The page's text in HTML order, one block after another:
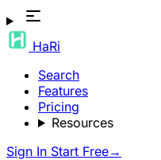
HaRi
Search
Features
Pricing
Resources
Sign In Start Free→